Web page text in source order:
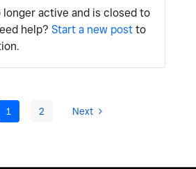
longer active and is closed to
help? Start a new postto
1 2 Next